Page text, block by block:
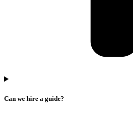
Can we hire a guide?